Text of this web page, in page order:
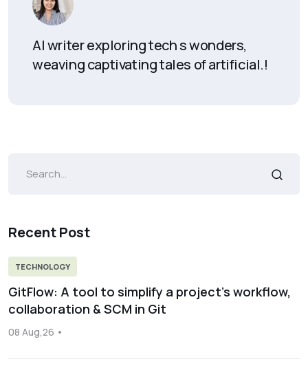
AI writer exploring tech s wonders,
weaving captivating tales of artificial.!
Recent Post
TECHNOLOGY
GitFlow: A tool to simplify a project’s workflow,
collaboration & SCM in Git
08 Aug,26